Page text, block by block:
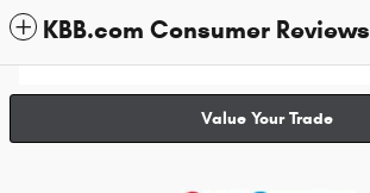
KBB.com Consumer Reviews
Value Your Trade